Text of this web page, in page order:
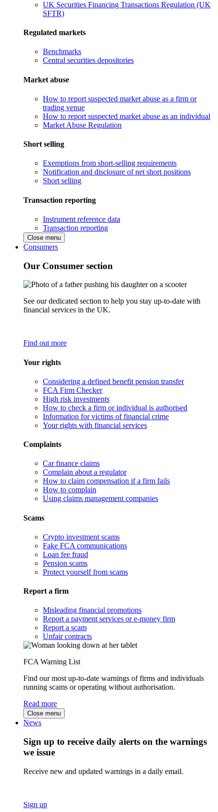
UK Securities Financing Transactions Regulation (UK
SFTR)
Regulated markets
Benchmarks
Central securities depositories
Market abuse
How to report suspected market abuse as a firm or
trading venue
How to report suspected market abuse as an individual
Market Abuse Regulation
Short selling
Exemptions from short-selling requirements
Notification and disclosure of net short positions
Short selling
Transaction reporting
Instrument reference data
Transaction reporting
Close menu
Consumers
Our Consumer section
See our dedicated section to help you stay up-to-date with
financial services in the UK.
Find out more
Your rights
Considering a defined benefit pension transfer
FCA Firm Checker
High risk investments
How to check a firm or individual is authorised
Information for victims of financial crime
Your rights with financial services
Complaints
Car finance claims
Complain about a regulator
How to claim compensation if a firm fails
How to complain
Using claims management companies
Scams
Crypto investment scams
Fake FCA communications
Loan fee fraud
Pension scams
Protect yourself from scams
Report a firm
Misleading financial promotions
Report a payment services or e-money firm
Report a scam
Unfair contracts
FCA Warning List
Find our most up-to-date warnings of firms and individuals
running scams or operating without authorisation.
Read more
Close menu
News
Sign up to receive daily alerts on the warnings
we issue
Receive new and updated warnings in a daily email.
Sign up